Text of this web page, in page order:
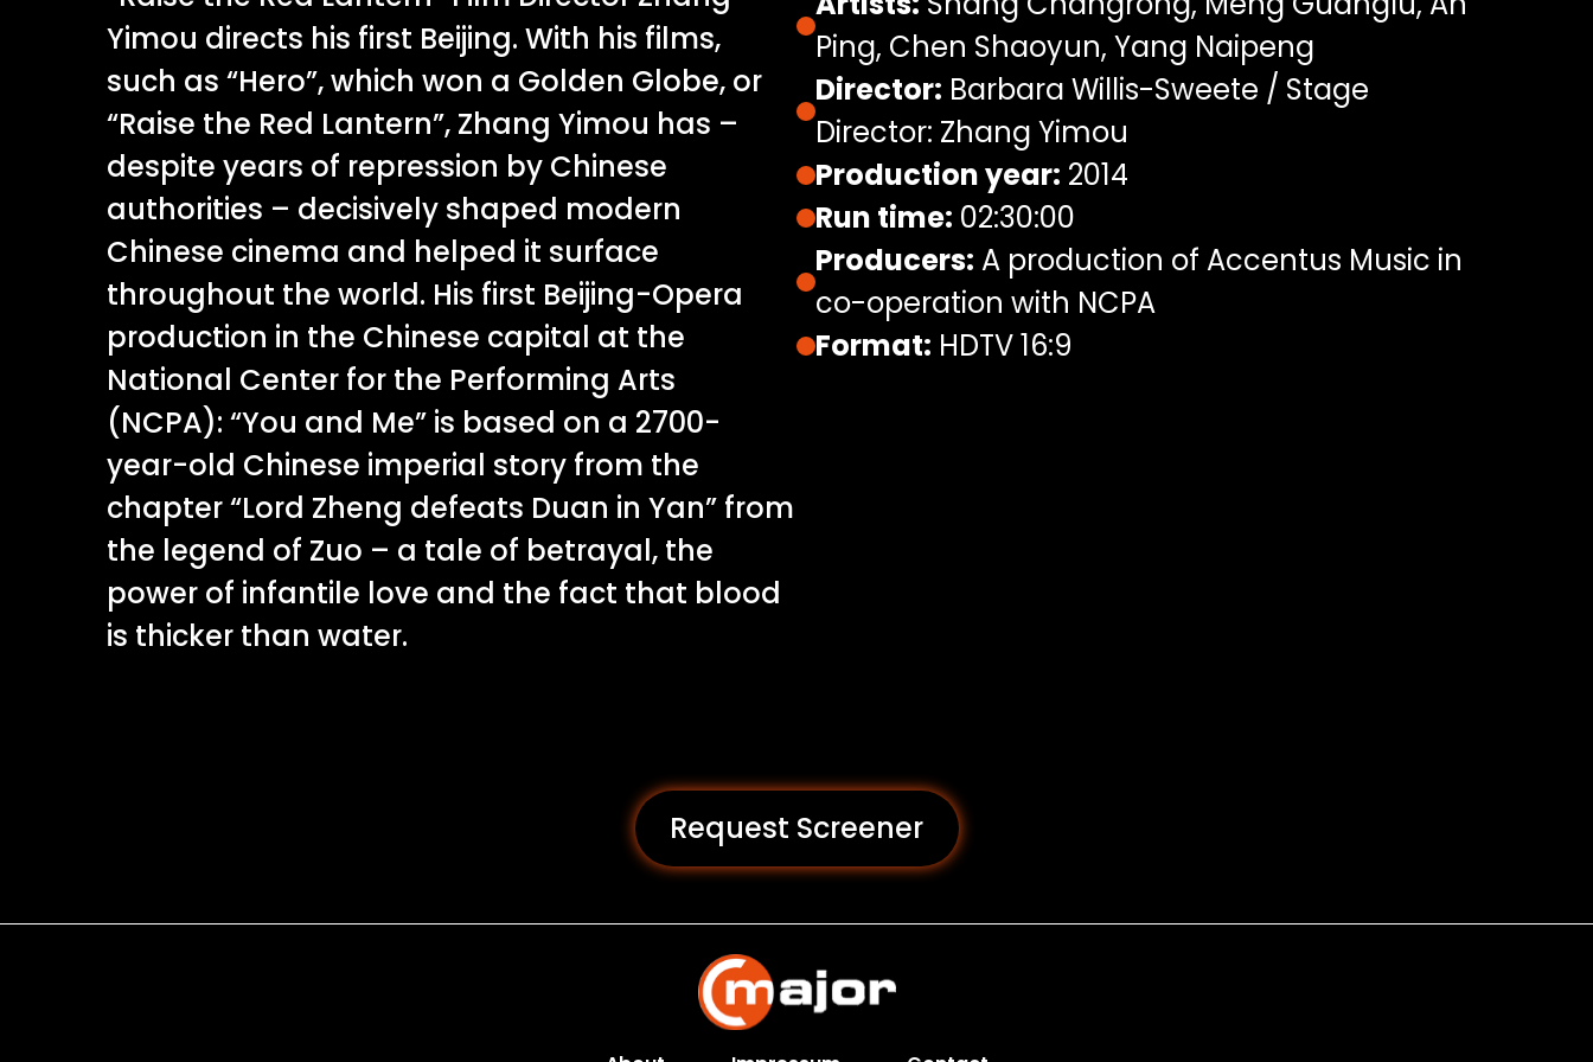
Yimou directs his first Beijing. With his films,
such as “Hero”, which won a Golden Globe, or
“Raise the Red Lantern”, Zhang Yimou has –
despite years of repression by Chinese
authorities – decisively shaped modern
Chinese cinema and helped it surface
throughout the world. His first Beijing-Opera
production in the Chinese capital at the
National Center for the Performing Arts
(NCPA): “You and Me” is based on a 2700-
year-old Chinese imperial story from the
chapter “Lord Zheng defeats Duan in Yan” from
the legend of Zuo – a tale of betrayal, the
power of infantile love and the fact that blood
is thicker than water.
Ping, Chen Shaoyun, Yang Naipeng
Director: Barbara Willis-Sweete / Stage
Director: Zhang Yimou
Production year: 2014
Run time: 02:30:00
Producers: A production of Accentus Music in
co-operation with NCPA
Format: HDTV 16:9
Request Screener